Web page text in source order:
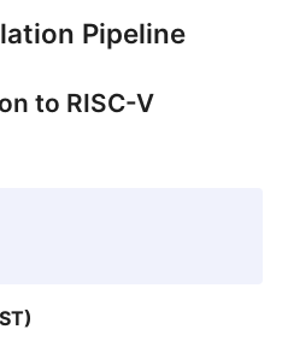
Pipeline
to RISC-V